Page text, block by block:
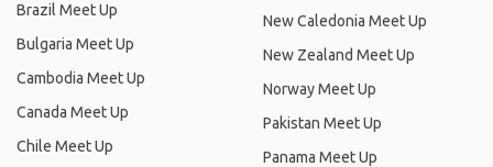
Brazil Meet Up
Bulgaria Meet Up
Cambodia Meet Up
Canada Meet Up
Chile Meet Up
New Caledonia Meet Up
New Zealand Meet Up
Norway Meet Up
Pakistan Meet Up
Panama Meet Up